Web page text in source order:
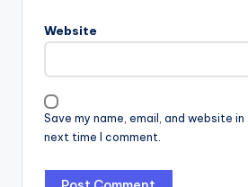
Website
Save my name, email, and website
next time I comment.